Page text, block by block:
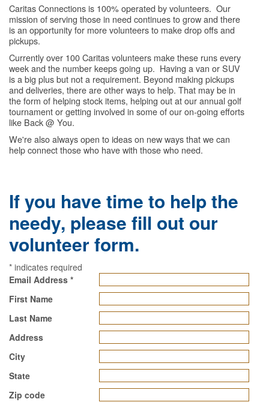
Caritas Connections is 100% operated by volunteers. Our
mission of serving those in need continues to grow and there
is an opportunity for more volunteers to make drop offs and
pickups.
Currently over 100 Caritas volunteers make these runs every
week and the number keeps going up. Having a van or SUV
is a big plus but not a requirement. Beyond making pickups
and deliveries, there are other ways to help. That may be in
the form of helping stock items, helping out at our annual golf
tournament or getting involved in some of our on-going efforts
like Back @ You.
We're also always open to ideas on new ways that we can
help connect those who have with those who need.
If you have time to help the
needy, please fill out our
volunteer form.
* indicates required
Email Address *
First Name
Last Name
Address
City
State
Zip code